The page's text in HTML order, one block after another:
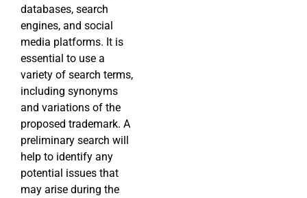
databases, search
engines, and social
media platforms. It is
essential to use a
variety of search terms,
including synonyms
and variations of the
proposed trademark. A
preliminary search will
help to identify any
potential issues that
may arise during the